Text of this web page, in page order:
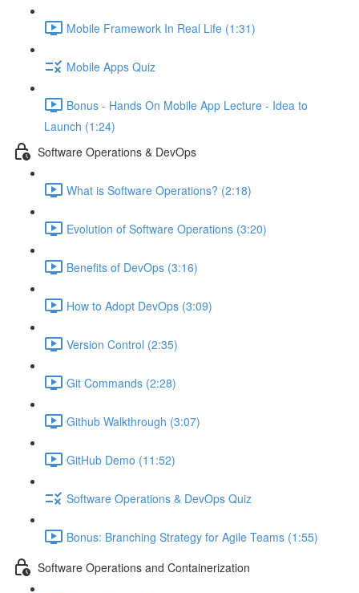
Mobile Framework In Real Life (1:31)
Mobile Apps Quiz
Bonus - Hands On Mobile App Lecture - Idea to
Launch (1:24)
Software Operations & DevOps
What is Software Operations? (2:18)
Evolution of Software Operations (3:20)
Benefits of DevOps (3:16)
How to Adopt DevOps (3:09)
Version Control (2:35)
Git Commands (2:28)
Github Walkthrough (3:07)
GitHub Demo (11:52)
Software Operations & DevOps Quiz
Bonus: Branching Strategy for Agile Teams (1:55)
Software Operations and Containerization